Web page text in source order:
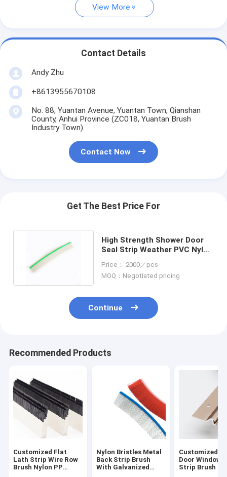
View More
Contact Details
Andy Zhu
+8613955670108
No. 88, Yuantan Avenue, Yuantan Town, Qianshan
County, Anhui Province (ZC018, Yuantan Brush
Industry Town)
Contact Now
Get The Best Price For
High Strength Shower Door
Seal Strip Weather PVC Nylon
Price： 2000／pcs
MOQ：Negotiated pricing
Continue
Recommended Products
Customized Flat
Lath Strip Wire Row
Brush Nylon PP
Nylon Bristles Metal
Back Strip Brush
With Galvanized
Customized
Door Window
Strip Brush